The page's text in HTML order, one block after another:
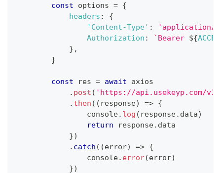
const options = {
headers :
{
'Content-Type' :
'application/
Authorization : ` Bearer ${
} ,
}
const res = await axios
. post ( 'https://api.usekeyp.com/
. then ( ( response) => {
console. log ( response. data)
return response. data
})
. catch ( (error) => {
console. error(error)
})